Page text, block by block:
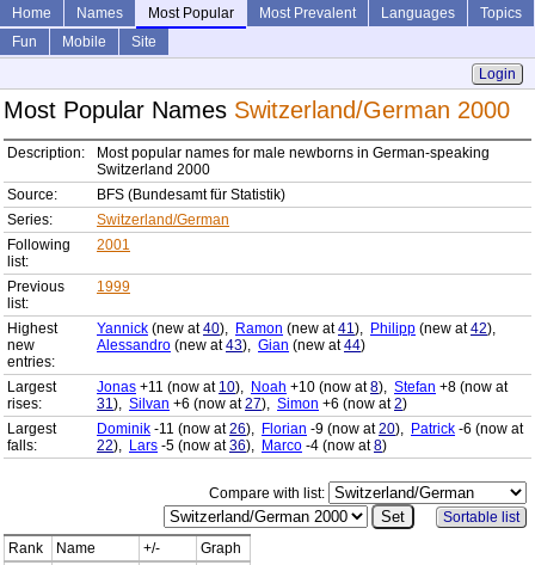
Home Names Most Popular Most Prevalent Languages
Topics
Fun
Mobile
Site
Login
Most Popular Names Switzerland/German 2000
Description:
Most popular names for male newborns in German-speaking
Switzerland 2000
Source:
BFS (Bundesamt für Statistik)
Series:
Switzerland/German
Following
list:
2001
Previous
list:
1999
Highest
new
entries:
Yannick (new at40), Ramon (new at41), Philipp (new at42),
Alessandro (new at43), Gian (new at44)
Largest
rises:
Jonas +11 (now at 10), Noah +10 (now at8), Stefan +8 (now at
31), Silvan +6 (now at27), Simon +6 (now at2)
Largest
falls:
Dominik -11 (now at26), Florian -9 (now at20), Patrick -6 (now at
22), Lars -5 (now at36), Marco -4 (now at8)
Compare with list:
Sortable list
Rank
Name +/-
Graph